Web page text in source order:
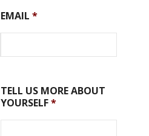
EMAIL *
TELL US MORE ABOUT
YOURSELF *